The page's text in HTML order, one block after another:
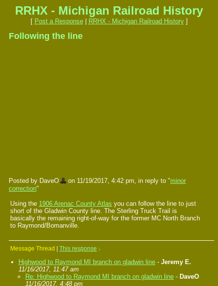
RRHX - Michigan Railroad History
[ Post a Response| RRHX - Michigan Railroad History]
Following the line
Posted by DaveO on 11/19/2017, 4:42 pm, in reply to "minor
correction"
Using the 1906 Arenac County Atlas you can follow the line to just
short of the Gladwin County line. The Sterling Truck Trail is
basically the remaining right-of-way for the former MC North Branch
to Raymond/Bomanville.
Message Thread This response ↓
Highwood to Raymond MI branch on gladwin line - Jeremy E.
11/16/2017, 11:47 am
Re: Highwood to Raymond MI branch on gladwin line - DaveO
11/16/2017, 4:48 pm